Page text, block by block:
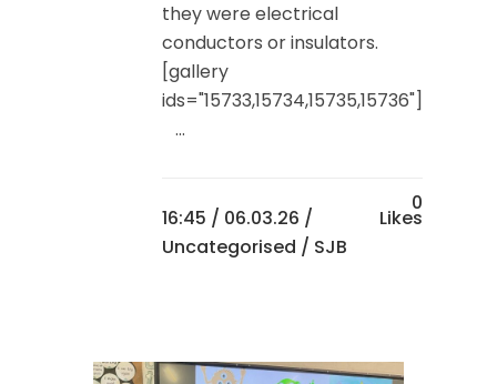
they were electrical
conductors or insulators.
[gallery
ids="15733,15734,15735,15736"]
...
16:45 / 06.03.26 /
Uncategorised / SJB
0
Likes